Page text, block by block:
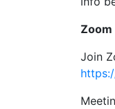
Zoom
Join